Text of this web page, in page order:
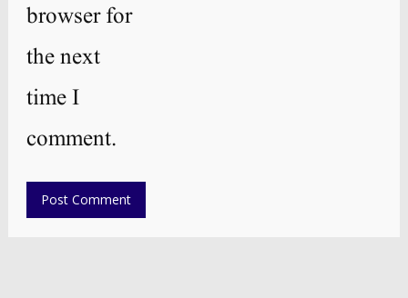
browser for
the next
time I
comment.